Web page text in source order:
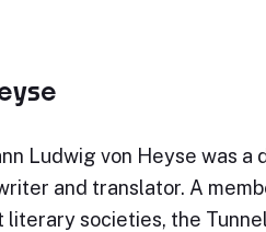
Ludwig von Heyse was a
and translator. A
literary societies, the